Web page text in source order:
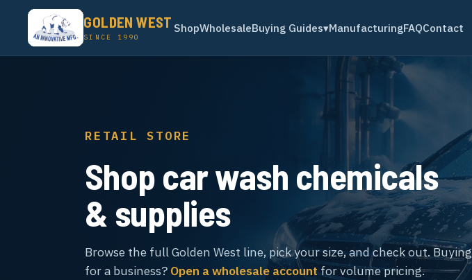
GOLDEN WEST
SINCE 1990
ShopWholesaleBuying Guides▾ManufacturingFAQContact
RETAIL STORE
Shop car wash chemicals
& supplies
Browse the full Golden West line, pick your size, and check out. Buying
for a business? Open a wholesale account for volume pricing.